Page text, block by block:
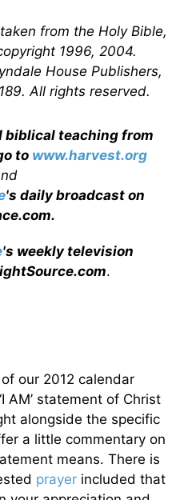
from the Holy Bible,
1996, 2004.
House Publishers,
All rights reserved.
biblical teaching from
to www.harvest.org
's daily broadcast on
.
's weekly television
.
our 2012 calendar
AM’ statement of Christ
alongside the specific
a little commentary on
means. There is
prayer included that